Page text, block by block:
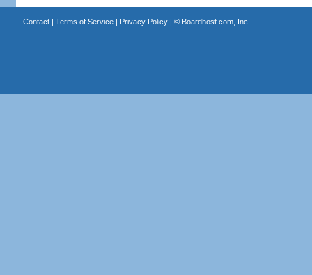
Contact| Terms of Service| Privacy Policy| © Boardhost.com, Inc.